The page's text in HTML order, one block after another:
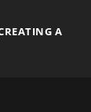
A